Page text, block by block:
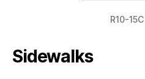
R10-
Sidewalks